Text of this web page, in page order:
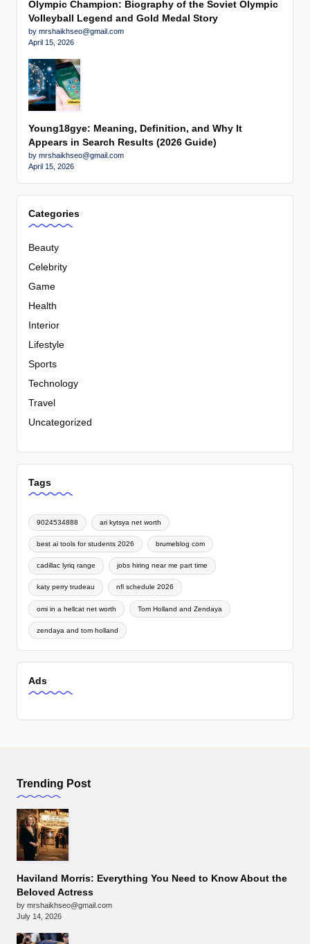
Olympic Champion: Biography of the Soviet Olympic
Volleyball Legend and Gold Medal Story
by mrshaikhseo@gmail.com
April 15, 2026
Young18gye: Meaning, Definition, and Why It
Appears in Search Results (2026 Guide)
by mrshaikhseo@gmail.com
April 15, 2026
Categories
Beauty
Celebrity
Game
Health
Interior
Lifestyle
Sports
Technology
Travel
Uncategorized
Tags
9024534888 ari kytsya net worth
best ai tools for students 2026 brumeblog com
cadillac lyriq range jobs hiring near me part time
katy perry trudeau nfl schedule 2026
omi in a hellcat net worth Tom Holland and Zendaya
zendaya and tom holland
Ads
Trending Post
Haviland Morris: Everything You Need to Know About the
Beloved Actress
by mrshaikhseo@gmail.com
July 14, 2026